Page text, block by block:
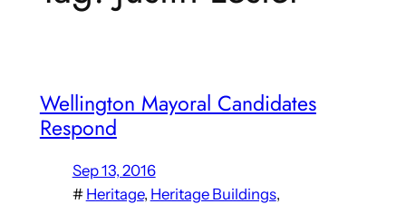
Wellington Mayoral Candidates
Respond
Sep 13, 2016
# Heritage, Heritage Buildings